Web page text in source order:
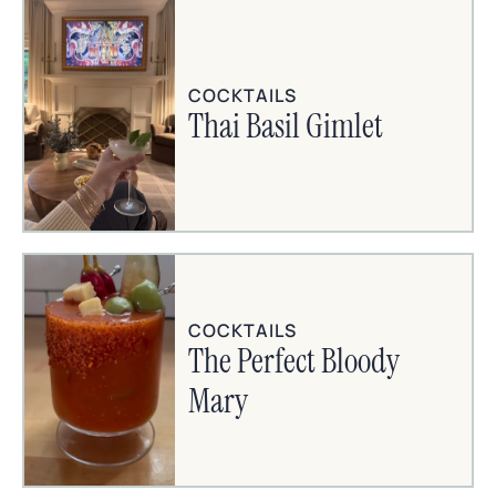
COCKTAILS
Thai Basil Gimlet
COCKTAILS
The Perfect Bloody
Mary